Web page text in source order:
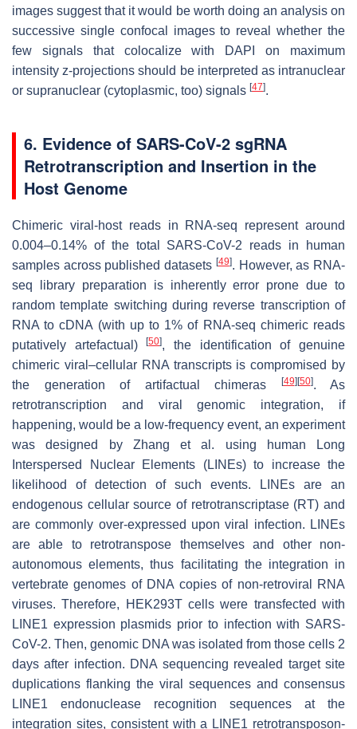
images suggest that it would be worth doing an analysis on
successive single confocal images to reveal whether the
few signals that colocalize with DAPI on maximum
intensity z-projections should be interpreted as intranuclear
or supranuclear (cytoplasmic, too) signals [47].
6. Evidence of SARS-CoV-2 sgRNA
Retrotranscription and Insertion in the
Host Genome
Chimeric viral-host reads in RNA-seq represent around
0.004–0.14% of the total SARS-CoV-2 reads in human
samples across published datasets [49]. However, as RNA-
seq library preparation is inherently error prone due to
random template switching during reverse transcription of
RNA to cDNA (with up to 1% of RNA-seq chimeric reads
putatively artefactual)[50], the identification of genuine
chimeric viral–cellular RNA transcripts is compromised by
the generation of artifactual chimeras
[49] [50]. As
retrotranscription and viral genomic integration, if
happening, would be a low-frequency event, an experiment
was designed by Zhang et al. using human Long
Interspersed Nuclear Elements (LINEs) to increase the
likelihood of detection of such events. LINEs are an
endogenous cellular source of retrotranscriptase (RT) and
are commonly over-expressed upon viral infection. LINEs
are able to retrotranspose themselves and other non-
autonomous elements, thus facilitating the integration in
vertebrate genomes of DNA copies of non-retroviral RNA
viruses. Therefore, HEK293T cells were transfected with
LINE1 expression plasmids prior to infection with SARS-
CoV-2. Then, genomic DNA was isolated from those cells 2
days after infection. DNA sequencing revealed target site
duplications flanking the viral sequences and consensus
LINE1 endonuclease recognition sequences at the
integration sites, consistent with a LINE1 retrotransposon-